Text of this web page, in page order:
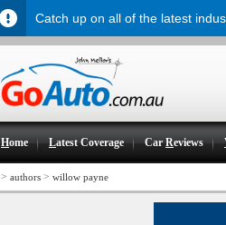
Home Latest Coverage CarReviews
> authors > willow payne
Catch up on all of the latest